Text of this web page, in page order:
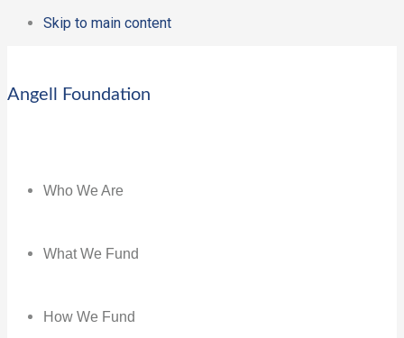
Skip to main content
Angell Foundation
Who We Are
What We Fund
How We Fund